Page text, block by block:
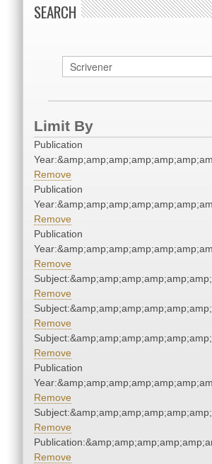
SEARCH
Limit By
Publication
Remove
Publication
Remove
Publication
Remove
Remove
Remove
Remove
Publication
Remove
Remove
Remove